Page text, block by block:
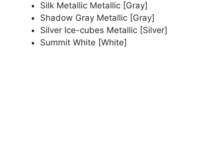
Silk Metallic Metallic [Gray]
Shadow Gray Metallic [Gray]
Silver Ice-cubes Metallic [Silver]
Summit White [White]